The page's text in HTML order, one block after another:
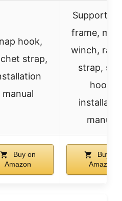
hook,
strap,
manual
Support
frame,
winch,
strap,
hook,
manual
Buy on
Amazon
Buy on
Amazon